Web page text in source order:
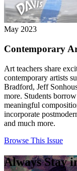
May 2023
Contemporary
Art teachers share
contemporary artists
Bradford, Jeff
more. Students
meaningful
incorporate
and much more.
Browse This Issue
Always Stay